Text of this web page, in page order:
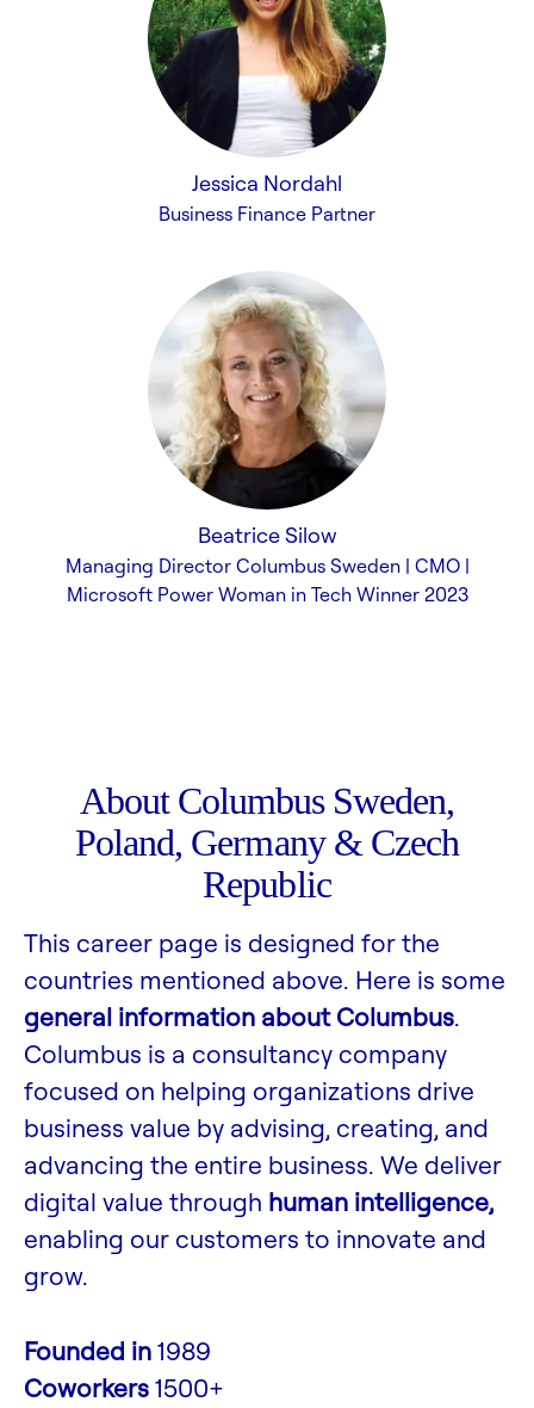
Jessica Nordahl
Business Finance Partner
Beatrice Silow
Managing Director Columbus Sweden | CMO |
Microsoft Power Woman in Tech Winner 2023
About Columbus Sweden,
Poland, Germany & Czech
Republic
This career page is designed for the
countries mentioned above. Here is some
general information about Columbus.
Columbus is a consultancy company
focused on helping organizations drive
business value by advising, creating, and
advancing the entire business. We deliver
digital value through human intelligence,
enabling our customers to innovate and
grow.
Founded in1989
Coworkers1500+